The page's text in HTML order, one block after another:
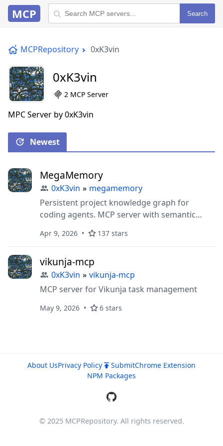
MCP Search
MCPRepository 0xK3vin
0xK3vin
2 MCP Server
MPC Server by 0xK3vin
Newest
MegaMemory
0xK3vin » megamemory
Persistent project knowledge graph for
coding agents. MCP server with semantic
explorer.
Apr 9, 2026 137 stars
vikunja-mcp
0xK3vin » vikunja-mcp
MCP server for Vikunja task management
May 9, 2026 6 stars
About UsPrivacy Policy SubmitChrome Extension
NPM Packages
© 2025 MCPRepository. All rights reserved.